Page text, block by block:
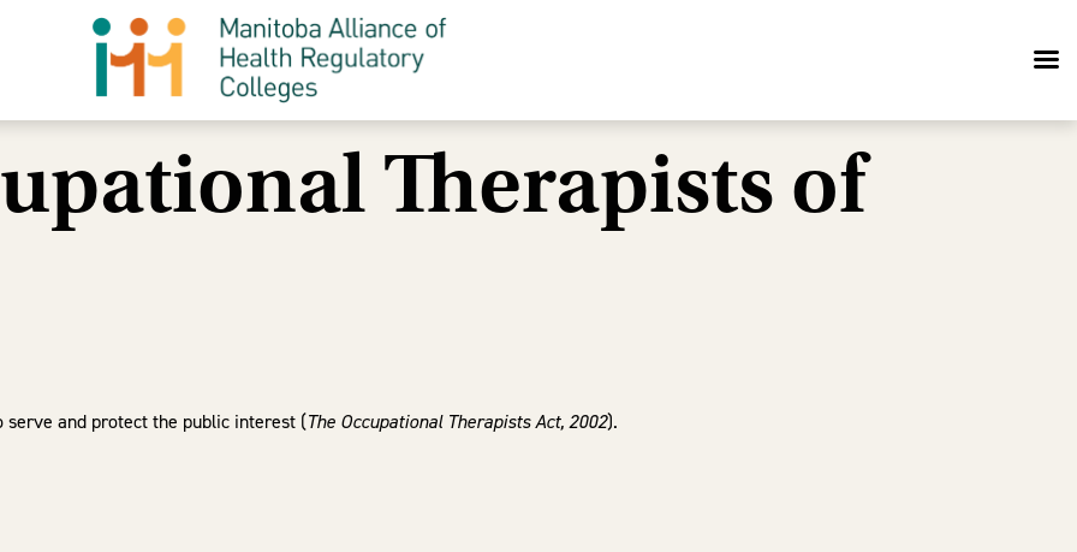
Therapists of
serve and protect the public interest (The Occupational Therapists Act, 2002).